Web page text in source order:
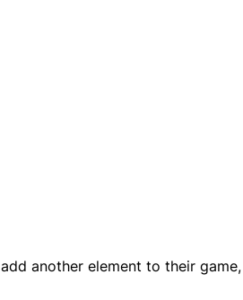
another element to their game,